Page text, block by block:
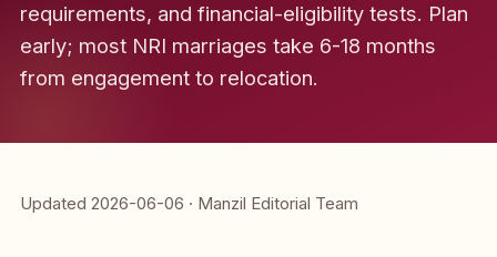
requirements, and financial-eligibility tests. Plan
early; most NRI marriages take 6-18 months
from engagement to relocation.
Updated 2026-06-06 · Manzil Editorial Team